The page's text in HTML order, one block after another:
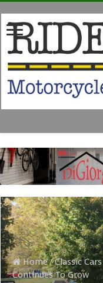
Home/Classic Cars
Continues To Grow